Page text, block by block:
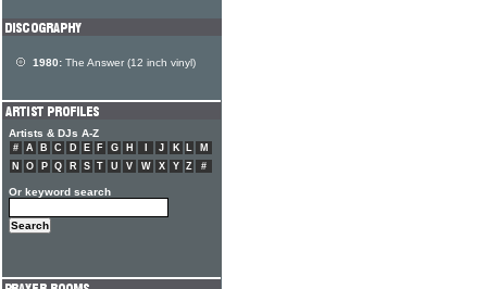
1980: The Answer (12 inch vinyl)
Artists & DJs A-Z
# A B C D E F G H J K L
M
N
O P Q R S T U V W X Y Z #
Or keyword search